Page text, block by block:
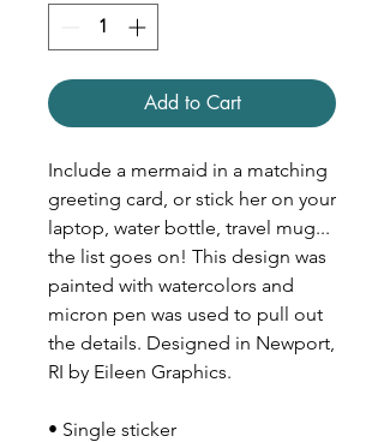
Add to Cart
Include a mermaid in a matching
greeting card, or stick her on your
laptop, water bottle, travel mug...
the list goes on! This design was
painted with watercolors and
micron pen was used to pull out
the details. Designed in Newport,
RI by Eileen Graphics.
• Single sticker